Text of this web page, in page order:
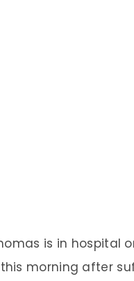
is in hospital
morning after